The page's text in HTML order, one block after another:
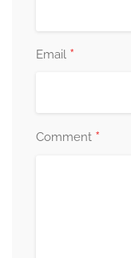
Email *
Comment *